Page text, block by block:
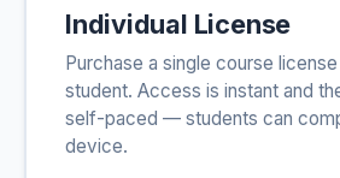
Individual License
Purchase a single course
student. Access is instant and
self-paced — students can
device.